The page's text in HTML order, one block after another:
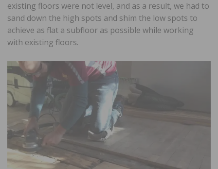
existing floors were not level, and as a result, we had to
sand down the high spots and shim the low spots to
achieve as flat a subfloor as possible while working
with existing floors.